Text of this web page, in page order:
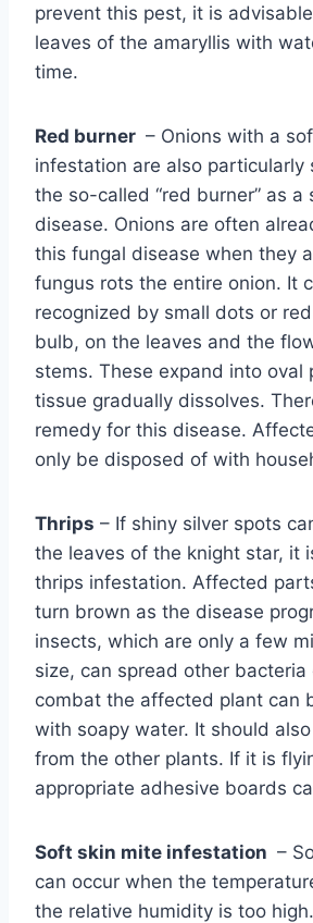
prevent this pest, it is
leaves of the amaryllis with
time.
Red burner – Onions with a
infestation are also particularly
the so-called “red burner” as a
disease. Onions are often
this fungal disease when they
fungus rots the entire onion. It
recognized by small dots or
bulb, on the leaves and the
stems. These expand into oval
tissue gradually dissolves.
remedy for this disease.
only be disposed of with
Thrips – If shiny silver spots
the leaves of the knight star, it
thrips infestation. Affected
turn brown as the disease
insects, which are only a few
size, can spread other bacteria
combat the affected plant can
with soapy water. It should
from the other plants. If it is
appropriate adhesive boards
Soft skin mite infestation –
can occur when the
the relative humidity is too